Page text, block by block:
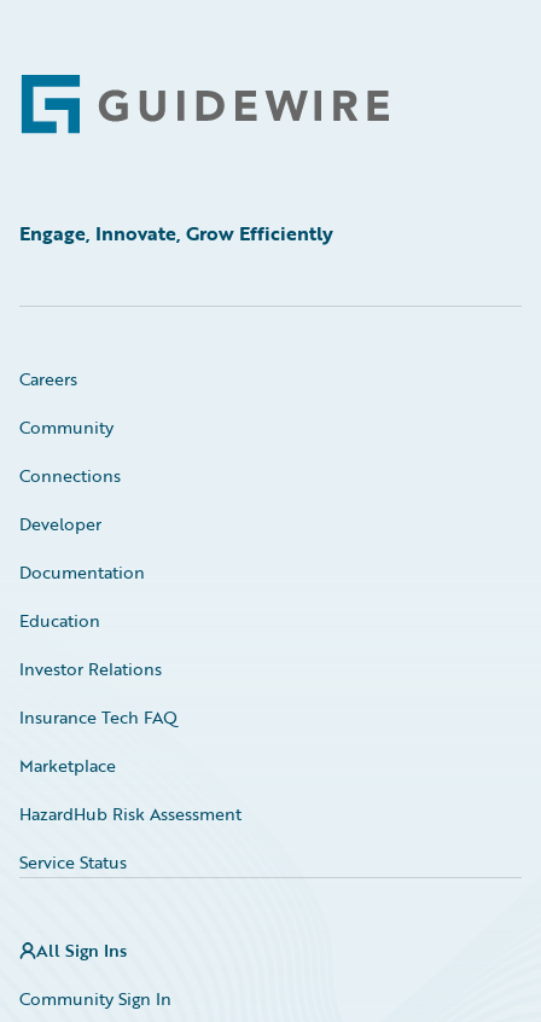
Footer
Engage, Innovate, Grow Efficiently
Careers
Community
Connections
Developer
Documentation
Education
Investor Relations
Insurance Tech FAQ
Marketplace
HazardHub Risk Assessment
Service Status
All Sign Ins
Community Sign In